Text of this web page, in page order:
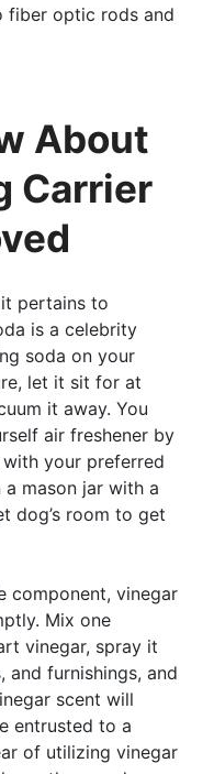
fiber optic rods and
About
Carrier
it pertains to
is a celebrity
soda on your
let it sit for at
it away. You
air freshener by
your preferred
mason jar with a
dog’s room to get
component, vinegar
Mix one
vinegar, spray it
furnishings, and
scent will
entrusted to a
of utilizing vinegar